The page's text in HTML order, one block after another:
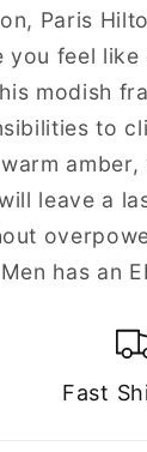
Paris
you feel
modish
to
leave a
has an
Fast